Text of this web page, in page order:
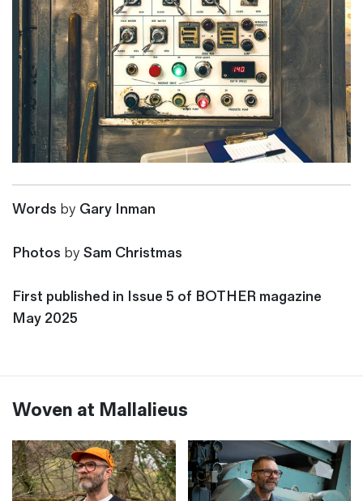
Words by Gary Inman
Photos by Sam Christmas
First published in Issue 5 of BOTHER magazine
May 2025
Woven at Mallalieus